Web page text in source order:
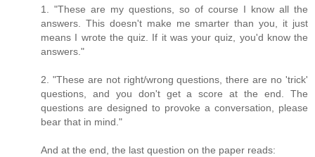
1. "These are my questions, so of course I know all the
answers. This doesn't make me smarter than you, it just
means I wrote the quiz. If it was your quiz, you'd know the
answers."
2. "These are not right/wrong questions, there are no 'trick'
questions, and you don't get a score at the end. The
questions are designed to provoke a conversation, please
bear that in mind."
And at the end, the last question on the paper reads: